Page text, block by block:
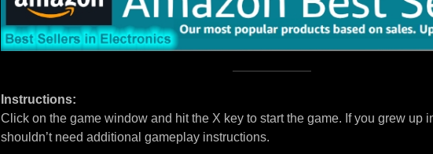
Instructions:
Click on the game window and hit the X key to start the game. If you grew up
shouldn’t need additional gameplay instructions.